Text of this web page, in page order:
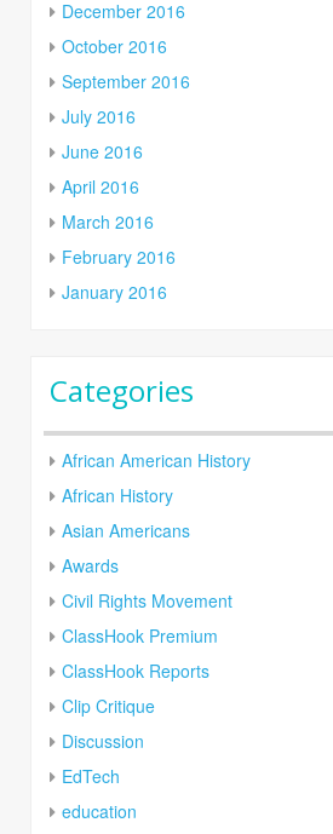
December 2016
October 2016
September 2016
July 2016
June 2016
April 2016
March 2016
February 2016
January 2016
Categories
African American History
African History
Asian Americans
Awards
Civil Rights Movement
ClassHook Premium
ClassHook Reports
Clip Critique
Discussion
EdTech
education